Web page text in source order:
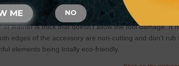
natural leather was selected to achieve extreme
it from cracking. Among the benefits of natural
of leather is thick that doesn't allow the tool damage. It
edges of the accessory are non-cutting and don't
elements being totally eco-friendly.
ME NO